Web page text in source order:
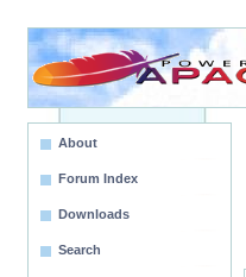
About
Forum Index
Downloads
Search